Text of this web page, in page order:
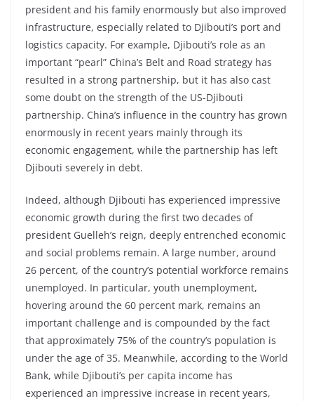
president and his family enormously but also improved
infrastructure, especially related to Djibouti’s port and
logistics capacity. For example, Djibouti’s role as an
important “pearl” China’s Belt and Road strategy has
resulted in a strong partnership, but it has also cast
some doubt on the strength of the US-Djibouti
partnership. China’s influence in the country has grown
enormously in recent years mainly through its
economic engagement, while the partnership has left
Djibouti severely in debt.
Indeed, although Djibouti has experienced impressive
economic growth during the first two decades of
president Guelleh’s reign, deeply entrenched economic
and social problems remain. A large number, around
26 percent, of the country’s potential workforce remains
unemployed. In particular, youth unemployment,
hovering around the 60 percent mark, remains an
important challenge and is compounded by the fact
that approximately 75% of the country’s population is
under the age of 35. Meanwhile, according to the World
Bank, while Djibouti’s per capita income has
experienced an impressive increase in recent years,